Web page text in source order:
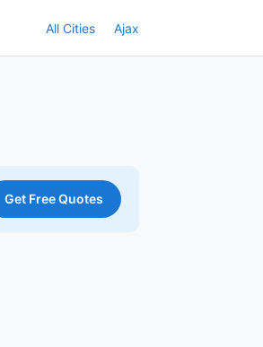
All Cities Ajax
Get Free Quotes